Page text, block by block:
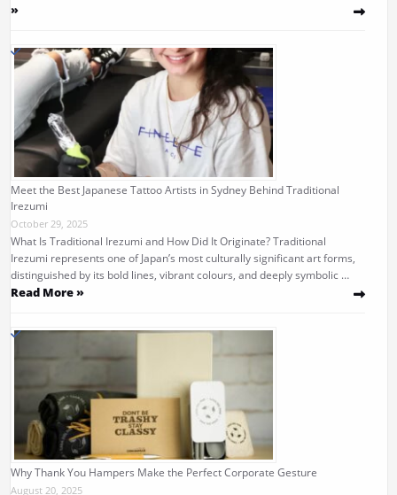
»
Meet the Best Japanese Tattoo Artists in Sydney Behind Traditional
Irezumi
October 29, 2025
What Is Traditional Irezumi and How Did It Originate? Traditional
Irezumi represents one of Japan’s most culturally significant art forms,
distinguished by its bold lines, vibrant colours, and deeply symbolic …
Read More »
Why Thank You Hampers Make the Perfect Corporate Gesture
August 20, 2025